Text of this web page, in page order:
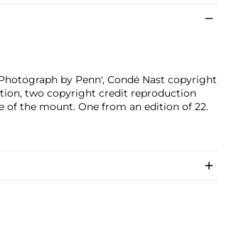
by Penn', Condé Nast copyright
two copyright credit reproduction
the mount. One from an edition of 22.